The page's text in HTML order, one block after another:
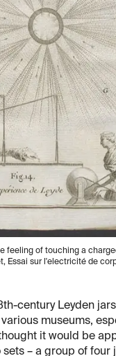
feeling of touching a
Essai sur l'electricité de
century Leyden
museums,
it would be
sets – a group of four